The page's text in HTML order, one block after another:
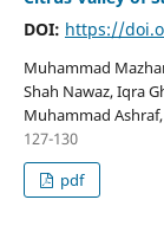
DOI: https://
Muhammad
Shah Nawaz, Iqra
Muhammad
127-130
pdf